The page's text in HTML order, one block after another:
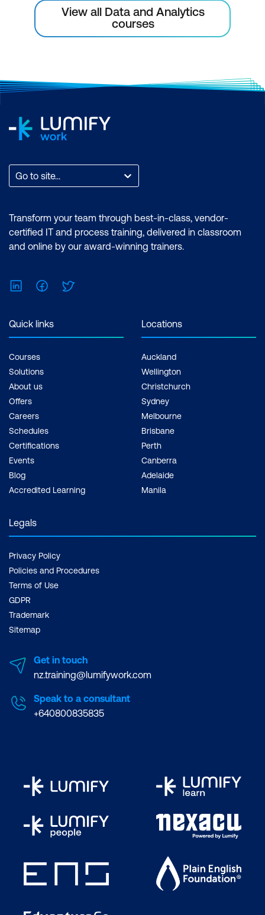
View all Data and Analytics
courses
Go to site...
Transform your team through best-in-class, vendor-
certified IT and process training, delivered in classroom
and online by our award-winning trainers.
LinkedInFacebook
Quick links
Courses
Solutions
About us
Offers
Careers
Schedules
Certifications
Events
Blog
Accredited Learning
Locations
Auckland
Wellington
Christchurch
Sydney
Melbourne
Brisbane
Perth
Canberra
Adelaide
Manila
Legals
Privacy Policy
Policies and Procedures
Terms of Use
GDPR
Trademark
Sitemap
Get in touch
nz.training@lumifywork.com
Speak to a consultant
+640800835835